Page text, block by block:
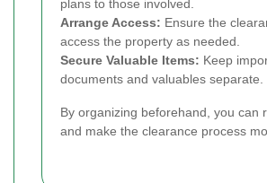
plans to those involved.
Arrange Access: Ensure the
access the property as needed.
Secure Valuable Items: Keep
documents and valuables separate.
By organizing beforehand, you can
and make the clearance process